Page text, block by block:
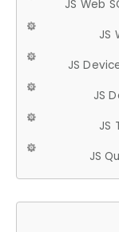
JS Web
JS
JS
JS
JS
JS